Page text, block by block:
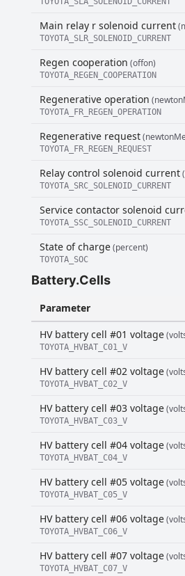
Main relay r solenoid current
TOYOTA_SLR_SOLENOID_CURRENT
Regen cooperation (offon)
TOYOTA_REGEN_COOPERATION
Regenerative operation
TOYOTA_FR_REGEN_OPERATION
Regenerative request
TOYOTA_FR_REGEN_REQUEST
Relay control solenoid current
TOYOTA_SRC_SOLENOID_CURRENT
Service contactor solenoid
TOYOTA_SSC_SOLENOID_CURRENT
State of charge(percent)
TOYOTA_SOC
Battery.Cells
Parameter
HV battery cell #01 voltage
TOYOTA_HVBAT_C01_V
HV battery cell #02 voltage
TOYOTA_HVBAT_C02_V
HV battery cell #03 voltage
TOYOTA_HVBAT_C03_V
HV battery cell #04 voltage
TOYOTA_HVBAT_C04_V
HV battery cell #05 voltage
TOYOTA_HVBAT_C05_V
HV battery cell #06 voltage
TOYOTA_HVBAT_C06_V
HV battery cell #07 voltage
TOYOTA_HVBAT_C07_V